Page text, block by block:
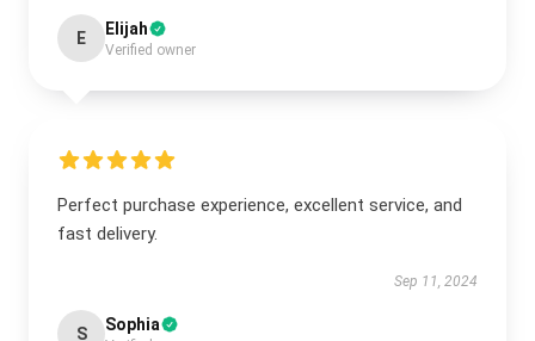
E Elijah
Verified owner
Perfect purchase experience, excellent service, and
fast delivery.
Sep 11, 2024
S Sophia